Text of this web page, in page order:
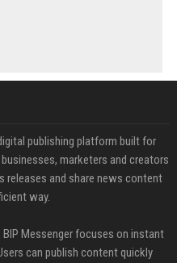
publishing platform built for
marketers and creators
releases and share news content
way.
Messenger focuses on instant
can publish content quickly